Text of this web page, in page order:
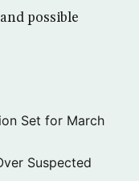
possible
Set for March
Suspected